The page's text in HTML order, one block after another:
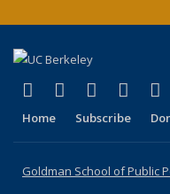
X (formerly
(link is external)
LinkedIn
(link isYouTube
(link is
Home Subscribe
Goldman School of Public